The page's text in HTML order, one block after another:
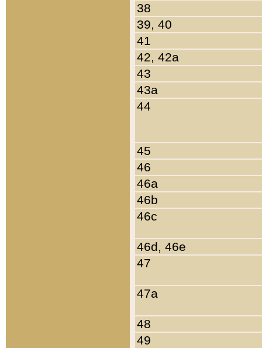
38
39, 40
41
42, 42a
43
43a
44
45
46
46a
46b
46c
46d, 46e
47
47a
48
49